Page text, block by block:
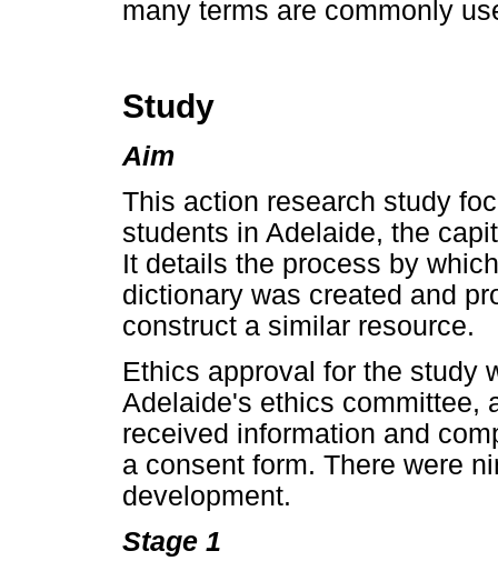
many terms are commonly
Study
Aim
This action research study
students in Adelaide, the
It details the process by
dictionary was created and
construct a similar resource.
Ethics approval for the study
Adelaide's ethics committee,
received information and
a consent form. There were
development.
Stage 1